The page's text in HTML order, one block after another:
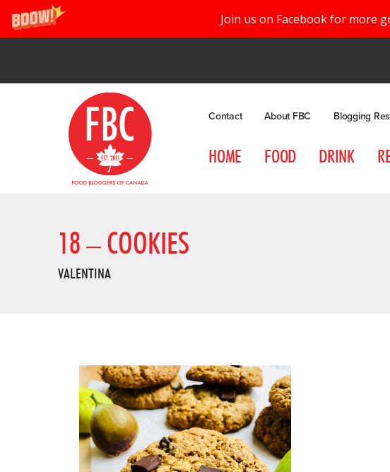
Join us on Facebook for more
Contact About FBC Blogging
HOME FOOD DRINK
18 – COOKIES
VALENTINA